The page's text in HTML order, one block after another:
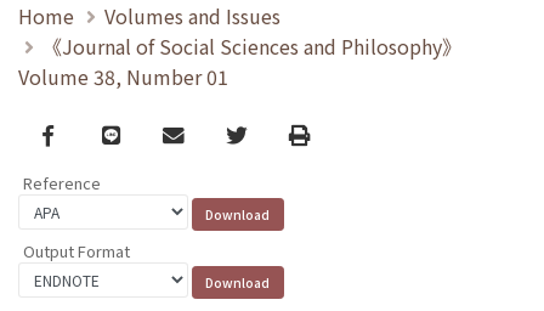
Home
Volumes and Issues
《Journal of Social Sciences and Philosophy》
Volume 38, Number 01
Facebook
line email TwitterPrint
Reference
Output Format